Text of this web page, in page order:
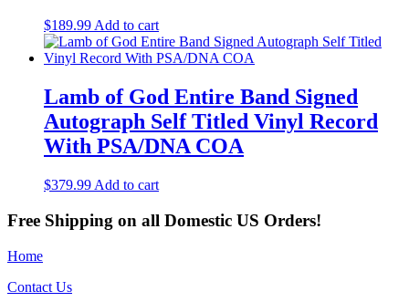
$189.99 Add to cart
Lamb of God Entire Band Signed
Autograph Self Titled Vinyl Record
With PSA/DNA COA
$379.99 Add to cart
Free Shipping on all Domestic US Orders!
Home
Contact Us